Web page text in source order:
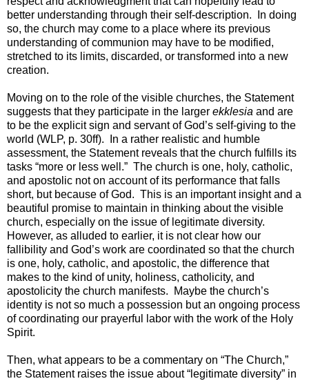
better understanding through their self-description. In doing
so, the church may come to a place where its previous
understanding of communion may have to be modified,
stretched to its limits, discarded, or transformed into a new
creation.
Moving on to the role of the visible churches, the Statement
suggests that they participate in the larger ekklesia and are
to be the explicit sign and servant of God’s self-giving to the
world (WLP, p. 30ff). In a rather realistic and humble
assessment, the Statement reveals that the church fulfills its
tasks “more or less well.” The church is one, holy, catholic,
and apostolic not on account of its performance that falls
short, but because of God. This is an important insight and a
beautiful promise to maintain in thinking about the visible
church, especially on the issue of legitimate diversity.
However, as alluded to earlier, it is not clear how our
fallibility and God’s work are coordinated so that the church
is one, holy, catholic, and apostolic, the difference that
makes to the kind of unity, holiness, catholicity, and
apostolicity the church manifests. Maybe the church’s
identity is not so much a possession but an ongoing process
of coordinating our prayerful labor with the work of the Holy
Spirit.
Then, what appears to be a commentary on “The Church,”
the Statement raises the issue about “legitimate diversity” in